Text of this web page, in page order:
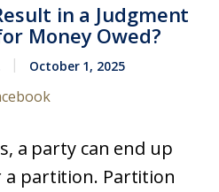
in a Judgment
Money Owed?
October 1, 2025
a party can end up
partition. Partition